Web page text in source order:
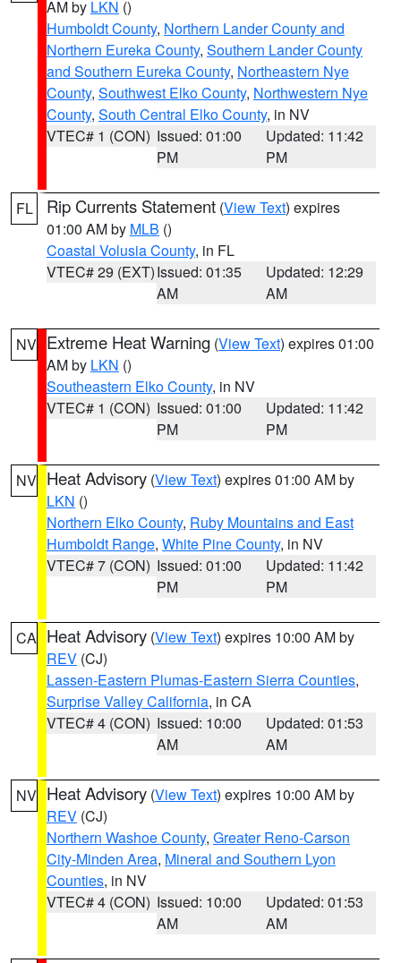
AM by LKN ()
Humboldt County, Northern Lander County and
Northern Eureka County, Southern Lander County
and Southern Eureka County, Northeastern Nye
County, Southwest Elko County, Northwestern Nye
County, South Central Elko County, in NV
VTEC# 1 (CON) Issued: 01:00
PM
Updated: 11:42
PM
FL Rip Currents Statement (View Text) expires
01:00 AM by MLB ()
Coastal Volusia County, in FL
VTEC# 29 (EXT)Issued: 01:35
AM
Updated: 12:29
AM
NV Extreme Heat Warning (View Text) expires 01:00
AM by LKN ()
Southeastern Elko County, in NV
VTEC# 1 (CON) Issued: 01:00
PM
Updated: 11:42
PM
NV Heat Advisory (View Text) expires 01:00 AM by
LKN ()
Northern Elko County, Ruby Mountains and East
Humboldt Range, White Pine County, in NV
VTEC# 7 (CON) Issued: 01:00
PM
Updated: 11:42
PM
CA Heat Advisory (View Text) expires 10:00 AM by
REV (CJ)
Lassen-Eastern Plumas-Eastern Sierra Counties,
Surprise Valley California, in CA
VTEC# 4 (CON) Issued: 10:00
AM
Updated: 01:53
AM
NV Heat Advisory (View Text) expires 10:00 AM by
REV (CJ)
Northern Washoe County, Greater Reno-Carson
City-Minden Area, Mineral and Southern Lyon
Counties, in NV
VTEC# 4 (CON) Issued: 10:00
AM
Updated: 01:53
AM